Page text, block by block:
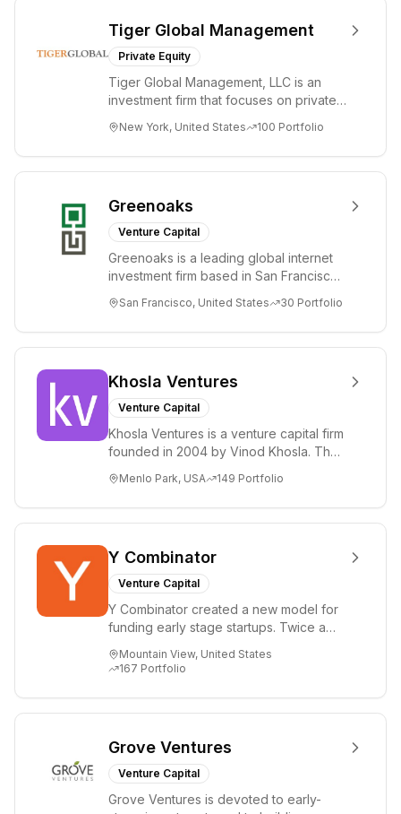
Tiger Global Management
Private Equity
Tiger Global Management, LLC is an
investment firm that focuses on private
Internet, ...
New York, United States 100 Portfolio
Greenoaks
Venture Capital
Greenoaks is a leading global internet
investment firm based in San Francisco.
term i...
San Francisco, United States 30 Portfolio
Khosla Ventures
Venture Capital
Khosla Ventures is a venture capital firm
founded in 2004 by Vinod Khosla. The
i...
Menlo Park, USA 149 Portfolio
Y Combinator
Venture Capital
Y Combinator created a new model for
funding early stage startups. Twice a
($150k...
Mountain View, United States
167 Portfolio
Grove Ventures
Venture Capital
Grove Ventures is devoted to early-